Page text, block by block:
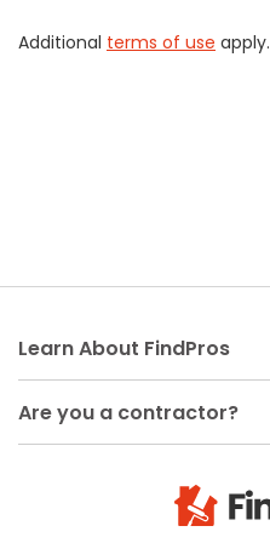
Additional terms of use apply.
Learn About FindPros
Are you a contractor?